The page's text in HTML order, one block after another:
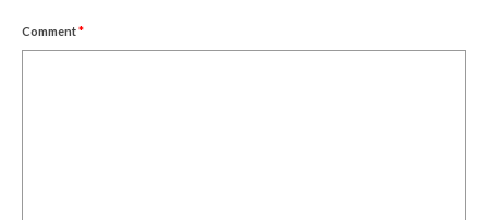
Comment*